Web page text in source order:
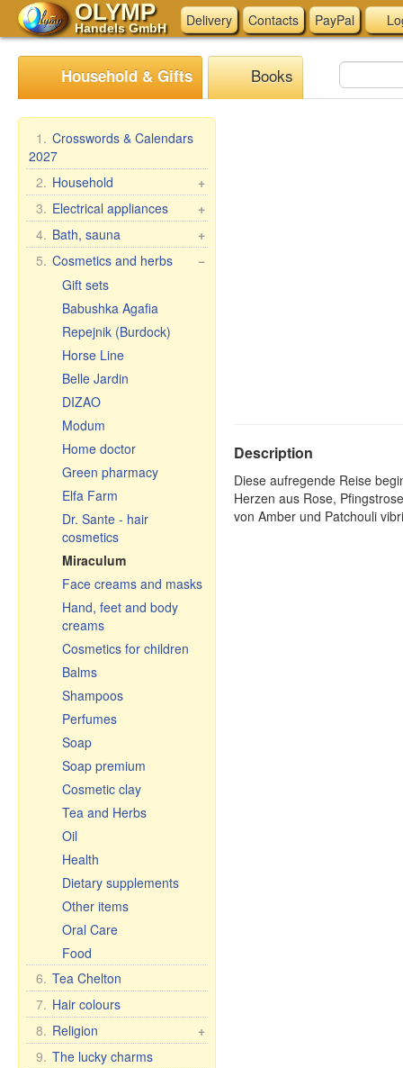
OLYMP
Handels GmbH Delivery Contacts PayPal
Household & Gifts Books
1. Crosswords & Calendars
2027
+
2. Household
Braziers, grills
Skewers
Steam cookers
Household goods
Wash and clean
Pasta & ravioli makers &
accessories
Oilcloth rolls
Meat Grinders
Pastries, tea, coffee
Ceramic pots & roasters
Ceramics
Glassware
Cauldrons, Uchags,
Cooking pots
Cast iron cookware
Чугунная посуда
Узбекистан
Frying pans
Graters, vegetable slicer
& cutters
Enamelware
Small gifts
Souvenir cutting boards
+
3. Electrical appliances
Kitchen electrical
appliances
appliances
+
4. Bath, sauna
Bath brooms
Linens for bath
Accessories for the bath
Bath cosmetics
−
5. Cosmetics and herbs
Gift sets
Babushka Agafia
Repejnik (Burdock)
Horse Line
Belle Jardin
DIZAO
Modum
Home doctor
Green pharmacy
Elfa Farm
Dr. Sante - hair
cosmetics
Miraculum
Face creams and masks
Hand, feet and body
creams
Cosmetics for children
Balms
Shampoos
Perfumes
Soap
Soap premium
Cosmetic clay
Tea and Herbs
Oil
Health
Dietary supplements
Other items
Oral Care
Food
6. Tea Chelton
7. Hair colours
+
8. Religion
Car icons
9. The lucky charms
Description
Diese aufregende Reise
Herzen aus Rose,
von Amber und Patchouli